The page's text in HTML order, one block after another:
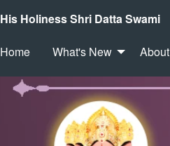
His Holiness Shri Datta Swami
Home What's New About